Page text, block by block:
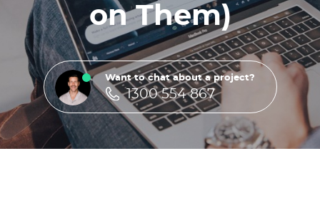
on Them)
Want to chat about a project?
1300 554 867